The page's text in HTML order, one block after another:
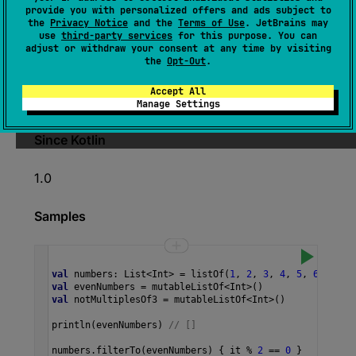
provide you with personalized offers and ads subject to
the Privacy Notice and the Terms of Use. JetBrains may
use third-party services for this purpose. You can
adjust or withdraw your consent at any time by visiting
the Opt-Out.
Accept All
Manage Settings
( source)
Appends all elements not matching the given
The operation isterminal.
Since Kotlin
1.0
Samples
val numbers : List<Int> = listOf( 1, 2, 3, 4, 5 , 6
val evenNumbers = mutableListOf<Int>()
val notMultiplesOf3 = mutableListOf<Int>()
println (evenNumbers ) // []
numbers . filterTo(evenNumbers ) { it % 2 == 0 }